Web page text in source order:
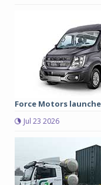
Force Motors
Jul 23 2026